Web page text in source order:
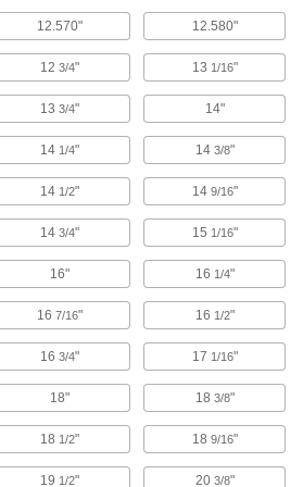
Deliver clean, breathable air to your hood or
Furniture
Test Tubes
Hold small samples to test, mix, and inspect
11 products
Connectors for Telescoping Tubes
Lock tubes in place to create adjustable
structures, such as folding stands and extension
15 products
12.570" 12.580"
12 3/4" 13 1/16"
13 3/4" 14"
14 1/4" 14 3/8"
14 1/2" 14 9/16"
14 3/4" 15 1/16"
16" 16 1/4"
16 7/16" 16 1/2"
16 3/4" 17 1/16"
18" 18 3/8"
18 1/2" 18 9/16"
19 1/2" 20 3/8"